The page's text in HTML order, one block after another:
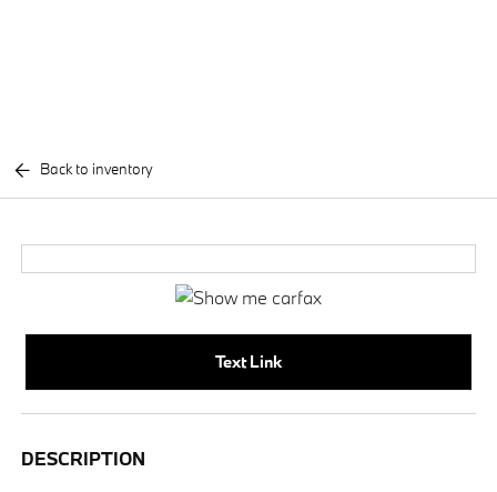
Back to inventory
Text Link
DESCRIPTION